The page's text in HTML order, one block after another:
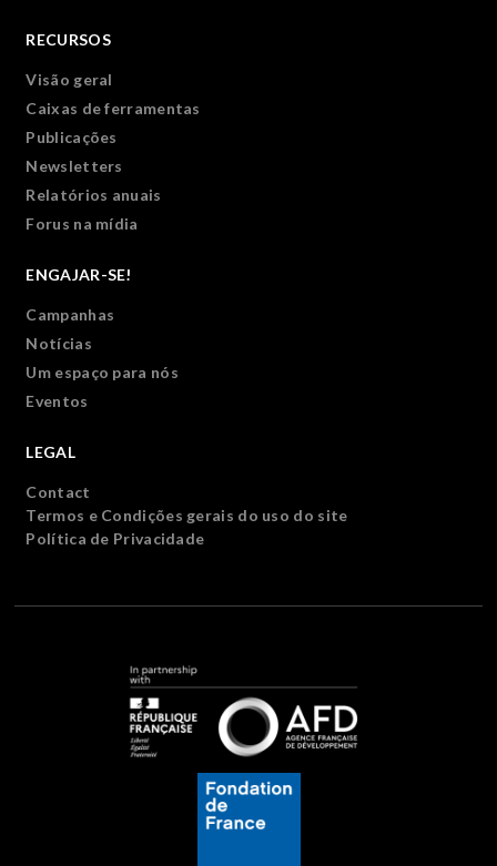
RECURSOS
Visão geral
Caixas de ferramentas
Publicações
Newsletters
Relatórios anuais
Forus na mídia
ENGAJAR-SE!
Campanhas
Notícias
Um espaço para nós
Eventos
LEGAL
Contact
Termos e Condições gerais do uso do site
Política de Privacidade